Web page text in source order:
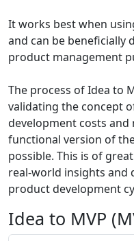
It works best when
and can be beneficially
product management
The process of Idea to
validating the concept
development costs and
functional version of
possible. This is of
real-world insights and
product development
Idea to MVP